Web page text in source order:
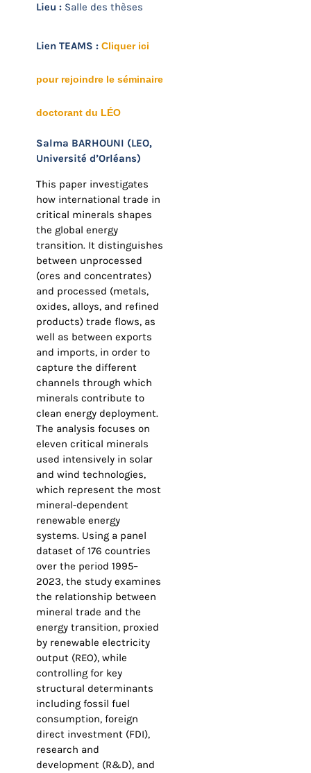
Lieu : Salle des thèses
Lien TEAMS : Cliquer ici
pour rejoindre le séminaire
doctorant du LÉO
Salma BARHOUNI (LEO,
Université d’Orléans)
This paper investigates
how international trade in
critical minerals shapes
the global energy
transition. It distinguishes
between unprocessed
(ores and concentrates)
and processed (metals,
oxides, alloys, and refined
products) trade flows, as
well as between exports
and imports, in order to
capture the different
channels through which
minerals contribute to
clean energy deployment.
The analysis focuses on
eleven critical minerals
used intensively in solar
and wind technologies,
which represent the most
mineral-dependent
renewable energy
systems. Using a panel
dataset of 176 countries
over the period 1995–
2023, the study examines
the relationship between
mineral trade and the
energy transition, proxied
by renewable electricity
output (REO), while
controlling for key
structural determinants
including fossil fuel
consumption, foreign
direct investment (FDI),
research and
development (R&D), and